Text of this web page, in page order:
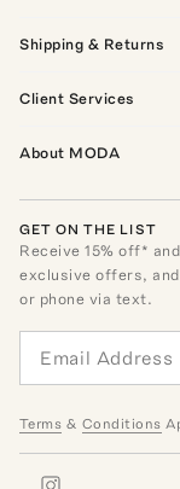
Shipping & Returns
Client Services
About MODA
GET ON THE LIST
Receive15% off*
exclusive offers,
or phone via text.
Terms & Conditions